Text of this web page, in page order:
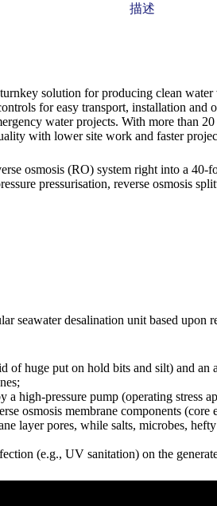
描述
solution for producing clean
for easy transport, installation
water projects. With more than
with lower site work and faster
osmosis (RO) system right into a
pressurisation, reverse osmosis
seawater desalination unit based
of huge put on hold bits and silt) and
high-pressure pump (operating stress
osmosis membrane components
layer pores, while salts, microbes,
(e.g., UV sanitation) on the